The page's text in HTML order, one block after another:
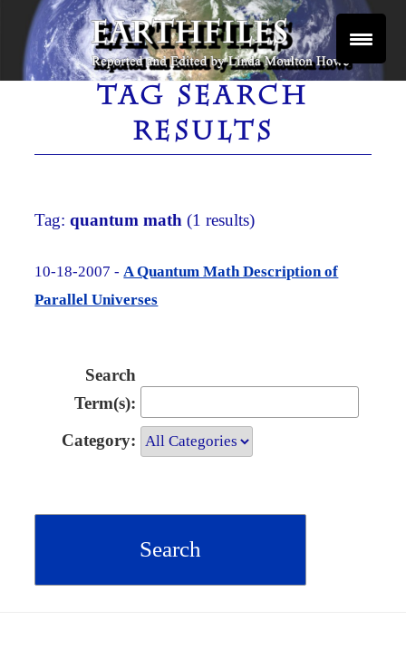
Skip
content
EARTHFILES
Reported and Edited by Linda Moulton Howe
TAG SEARCH
RESULTS
Tag:quantum math (1 results)
10-18-2007 -A Quantum Math Description of
Parallel Universes
Search
Term(s):
Category: